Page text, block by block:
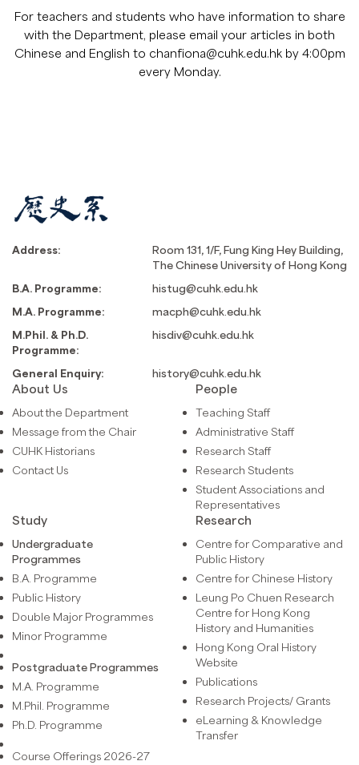
For teachers and students who have information to share
with the Department, please email your articles in both
Chinese and English to chanfiona@cuhk.edu.hkby 4:00pm
every Monday.
Address:
Room 131, 1/F, Fung King Hey Building,
The Chinese University of Hong Kong
B.A. Programme:
histug@cuhk.edu.hk
M.A. Programme:
macph@cuhk.edu.hk
M.Phil. & Ph.D.
Programme:
hisdiv@cuhk.edu.hk
General Enquiry: history@cuhk.edu.hk
About Us
About the Department
Message from the Chair
CUHK Historians
Contact Us
People
Teaching Staff
Administrative Staff
Research Staff
Research Students
Student Associations and
Representatives
Study
Undergraduate
Programmes
B.A. Programme
Public History
Double Major Programmes
Minor Programme
Postgraduate Programmes
M.A. Programme
M.Phil. Programme
Ph.D. Programme
Course Offerings 2026-27
Research
Centre for Comparative and
Public History
Centre for Chinese History
Leung Po Chuen Research
Centre for Hong Kong
History and Humanities
Hong Kong Oral History
Website
Publications
Research Projects/ Grants
eLearning & Knowledge
Transfer